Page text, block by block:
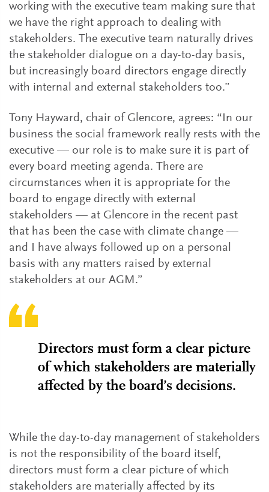
working with the executive team making sure that
we have the right approach to dealing with
stakeholders. The executive team naturally drives
the stakeholder dialogue on a day-to-day basis,
but increasingly board directors engage directly
with internal and external stakeholders too.”
Tony Hayward, chair of Glencore, agrees: “In our
business the social framework really rests with the
executive — our role is to make sure it is part of
every board meeting agenda. There are
circumstances when it is appropriate for the
board to engage directly with external
stakeholders — at Glencore in the recent past
that has been the case with climate change —
and I have always followed up on a personal
basis with any matters raised by external
stakeholders at our AGM.”
Directors must form a clear picture
of which stakeholders are materially
affected by the board’s decisions.
While the day-to-day management of stakeholders
is not the responsibility of the board itself,
directors must form a clear picture of which
stakeholders are materially affected by its